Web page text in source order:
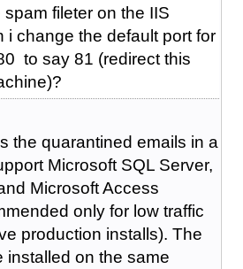
fileter on the IIS
i change the default port for
to say 81 (redirect this
the quarantined emails in a
Microsoft SQL Server,
Microsoft Access
only for low traffic
production installs). The
installed on the same